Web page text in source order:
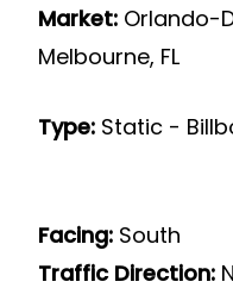
Market:Orlando-
Melbourne, FL
Type: Static -
Facing:South
Traffic Direction: